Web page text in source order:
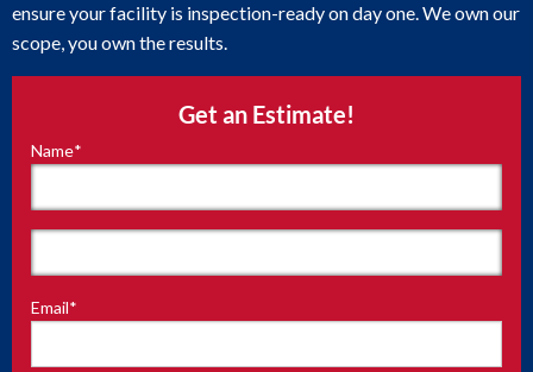
Get an Estimate!
"*"
required
Name*
Last
Email*
ensure your facility is inspection-ready on day one. We own our
scope, you own the results.